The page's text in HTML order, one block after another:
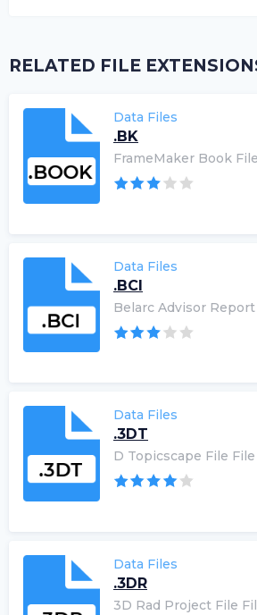
RELATED FILE
Data Files
.BK
FrameMaker Book
Data Files
.BCI
Belarc Advisor
Data Files
.3DT
D Topicscape File File
Data Files
.3DR
3D Rad Project File